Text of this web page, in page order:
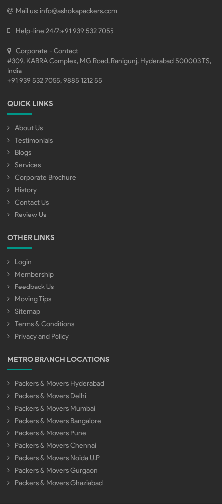
Mail us:info@ashokapackers.com
Help-line 24/7:+91 939 532 7055
Corporate - Contact
#309, KABRA Complex, MG Road, Ranigunj, Hyderabad 500003 TS,
India
+91 939 532 7055, 9885 1212 55
QUICK LINKS
About Us
Testimonials
Blogs
Services
Corporate Brochure
History
Contact Us
Review Us
OTHER LINKS
Login
Membership
Feedback Us
Moving Tips
Sitemap
Terms & Conditions
Privacy and Policy
METRO BRANCH LOCATIONS
Packers & Movers Hyderabad
Packers & Movers Delhi
Packers & Movers Mumbai
Packers & Movers Bangalore
Packers & Movers Pune
Packers & Movers Chennai
Packers & Movers Noida U.P
Packers & Movers Gurgaon
Packers & Movers Ghaziabad